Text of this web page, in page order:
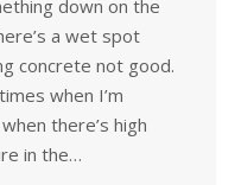
down on the
a wet spot
concrete not good.
when I’m
there’s high
in the…